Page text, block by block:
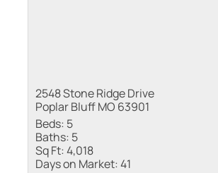
2548 Stone Ridge Drive
Poplar Bluff MO 63901
Beds: 5
Baths: 5
Sq Ft:4,018
Days on Market:41